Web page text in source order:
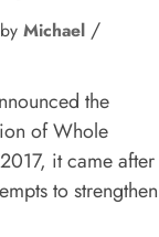
by Michael
the
of Whole
it came after
to strengthen